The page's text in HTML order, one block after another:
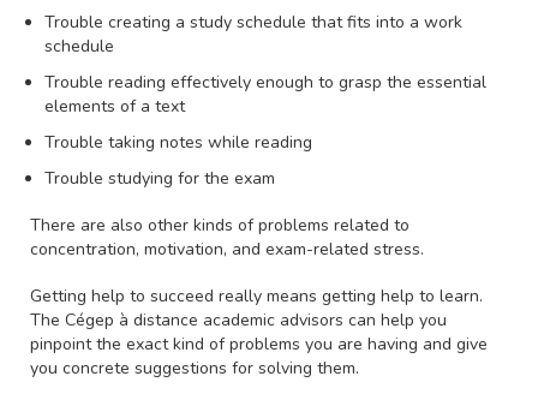
Trouble creating a study schedule that fits into a work
schedule
Trouble reading effectively enough to grasp the essential
elements of a text
Trouble taking notes while reading
Trouble studying for the exam
There are also other kinds of problems related to
concentration, motivation, and exam-related stress.
Getting help to succeed really means getting help to learn.
The Cégep à distance academic advisors can help you
pinpoint the exact kind of problems you are having and give
you concrete suggestions for solving them.